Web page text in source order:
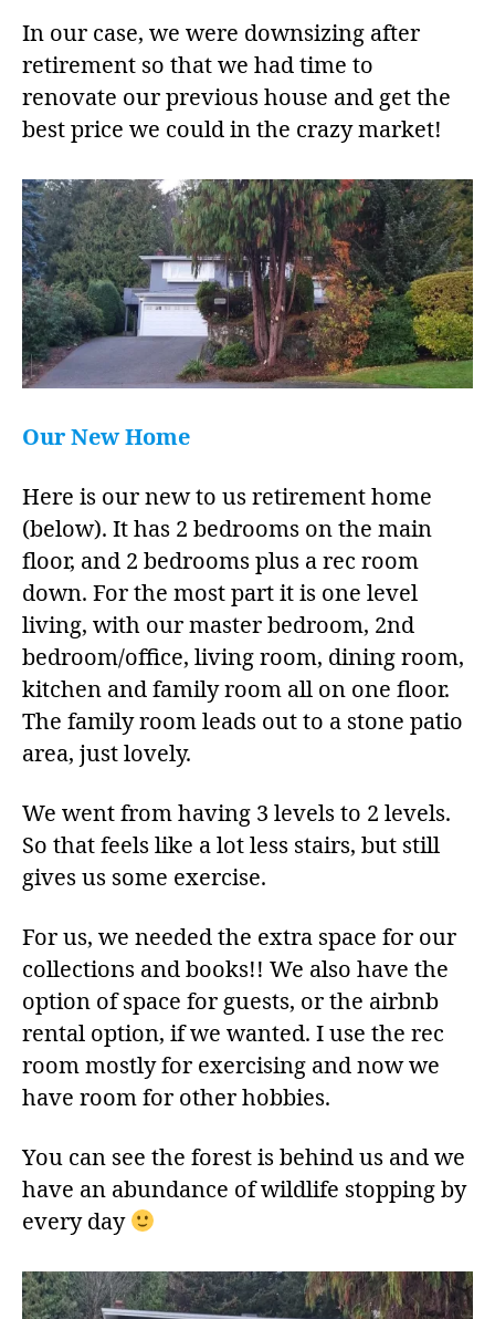
In our case, we were downsizing after
retirement so that we had time to
renovate our previous house and get the
best price we could in the crazy market!
Our New Home
Here is our new to us retirement home
(below). It has 2 bedrooms on the main
floor, and 2 bedrooms plus a rec room
down. For the most part it is one level
living, with our master bedroom, 2nd
bedroom/office, living room, dining room,
kitchen and family room all on one floor.
The family room leads out to a stone patio
area, just lovely.
We went from having 3 levels to 2 levels.
So that feels like a lot less stairs, but still
gives us some exercise.
For us, we needed the extra space for our
collections and books!! We also have the
option of space for guests, or the airbnb
rental option, if we wanted. I use the rec
room mostly for exercising and now we
have room for other hobbies.
You can see the forest is behind us and we
have an abundance of wildlife stopping by
every day